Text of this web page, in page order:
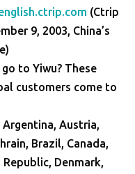
(Ctrip
9, 2003, China’s
to Yiwu? These
customers come to
Austria,
Brazil, Canada,
Denmark,